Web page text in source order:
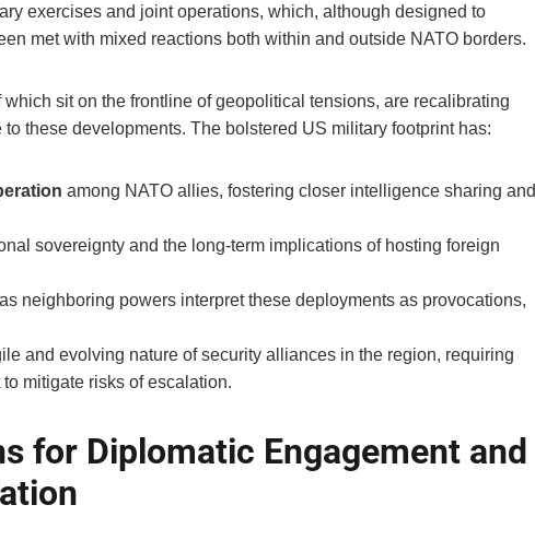
exercises and joint operations, which, although designed to
met with mixed reactions both within and outside NATO borders.
sit on the frontline of geopolitical tensions, are recalibrating
these developments. The bolstered US military footprint has:
among NATO allies, fostering closer intelligence sharing and
sovereignty and the long-term implications of hosting foreign
as neighboring powers interpret these deployments as provocations,
and evolving nature of security alliances in the region, requiring
mitigate risks of escalation.
for Diplomatic Engagement and